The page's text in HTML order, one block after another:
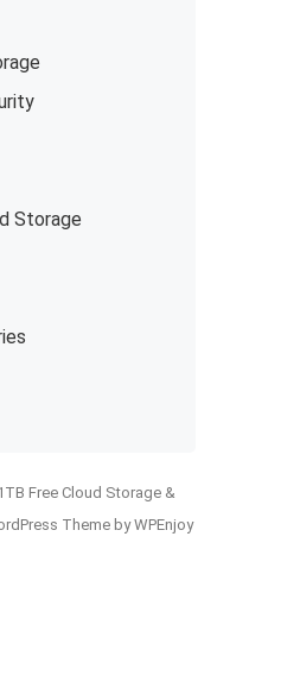
Storage
Free Cloud Storage &
Theme byWPEnjoy